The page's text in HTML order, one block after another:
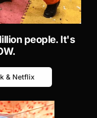
people. It's
& Netflix